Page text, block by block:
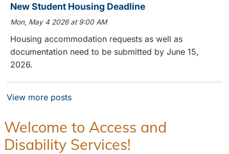
New Student Housing Deadline
Mon, May 4 2026 at 9:00 AM
Housing accommodation requests as well as
documentation need to be submitted by June 15,
2026.
View more posts
Welcome to Access and
Disability Services!